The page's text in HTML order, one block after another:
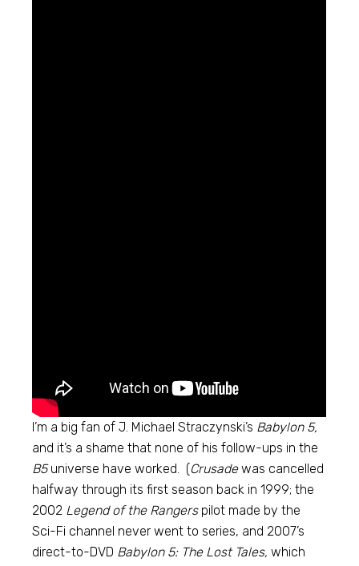
I’m a big fan of J. Michael Straczynski’s Babylon 5,
and it’s a shame that none of his follow-ups in the
B5universe have worked. (Crusadewas cancelled
halfway through its first season back in 1999; the
2002 Legend of the Rangerspilot made by the
Sci-Fi channel never went to series, and 2007’s
direct-to-DVD Babylon 5: The Lost Tales, which